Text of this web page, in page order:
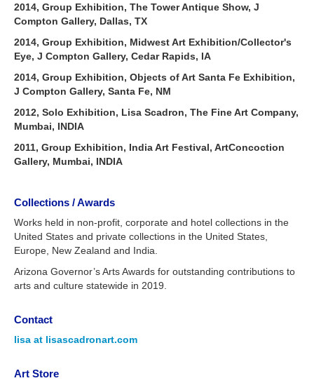
2014, Group Exhibition, The Tower Antique Show, J
Compton Gallery, Dallas, TX
2014, Group Exhibition, Midwest Art Exhibition/Collector's
Eye, J Compton Gallery, Cedar Rapids, IA
2014, Group Exhibition, Objects of Art Santa Fe Exhibition,
J Compton Gallery, Santa Fe, NM
2012, Solo Exhibition, Lisa Scadron, The Fine Art Company,
Mumbai, INDIA
2011, Group Exhibition, India Art Festival, ArtConcoction
Gallery, Mumbai, INDIA
Collections / Awards
Works held in non-profit, corporate and hotel collections in the
United States and private collections in the United States,
Europe, New Zealand and India.
Arizona Governor’s Arts Awards for outstanding contributions to
arts and culture statewide in 2019.
Contact
lisa at lisascadronart.com
Art Store